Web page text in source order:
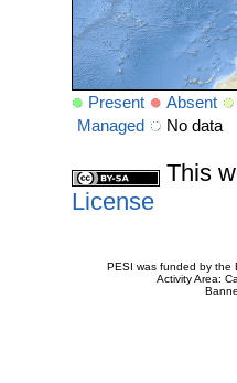
Present Absent
Managed
No data
This
License
PESI was funded by the
Activity Area: